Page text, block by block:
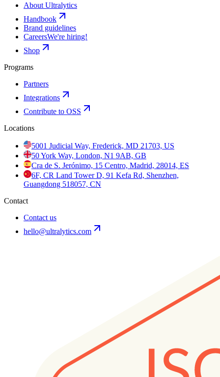
About Ultralytics
Handbook
Brand guidelines
CareersWe're hiring!
Shop
Programs
Partners
Integrations
Contribute to OSS
Locations
5001 Judicial Way, Frederick, MD 21703, US
50 York Way, London, N1 9AB, GB
Cra de S. Jerónimo, 15 Centro, Madrid, 28014, ES
6F, CR Land Tower D, 91 Kefa Rd, Shenzhen,
Guangdong 518057, CN
Contact
Contact us
hello@ultralytics.com